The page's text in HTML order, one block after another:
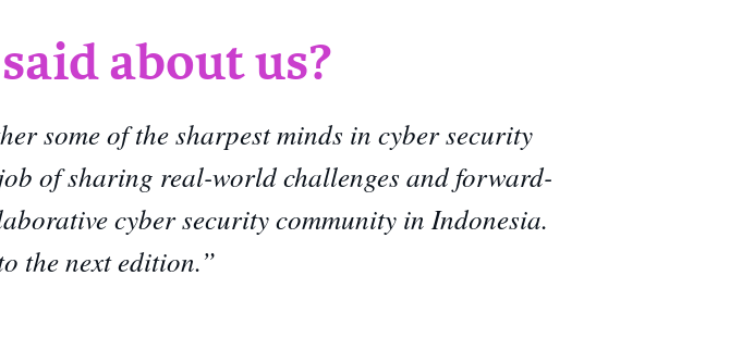
about us?
some of the sharpest minds in cyber security
of sharing real-world challenges and forward-
cyber security community in Indonesia.
the next edition.”